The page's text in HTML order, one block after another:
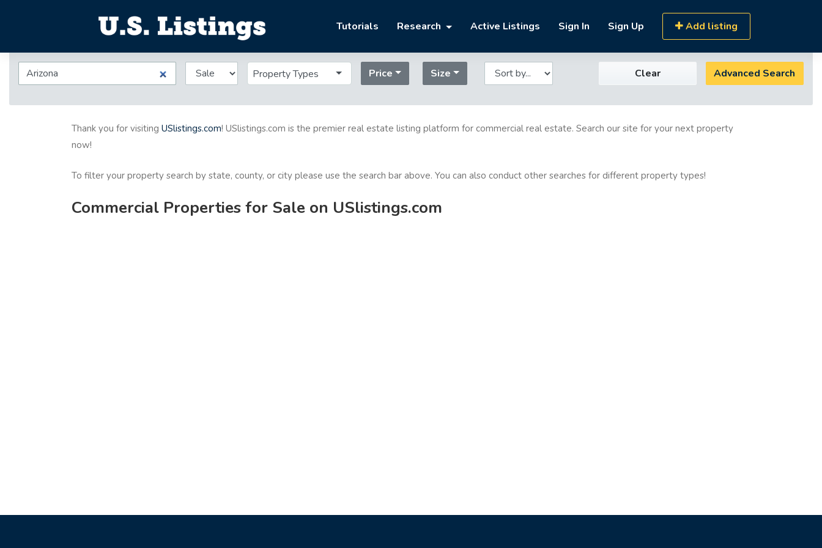
Tutorials Research Active Listings Sign In Sign Up Add listing
Property Types Price Size Clear Advanced Search
Thank you for visiting USlistings.com! USlistings.com is the premier real estate listing platform for commercial real estate. Search our site for your next property
now!
To filter your property search by state, county, or city please use the search bar above. You can also conduct other searches for different property types!
Commercial Properties for Sale on USlistings.com